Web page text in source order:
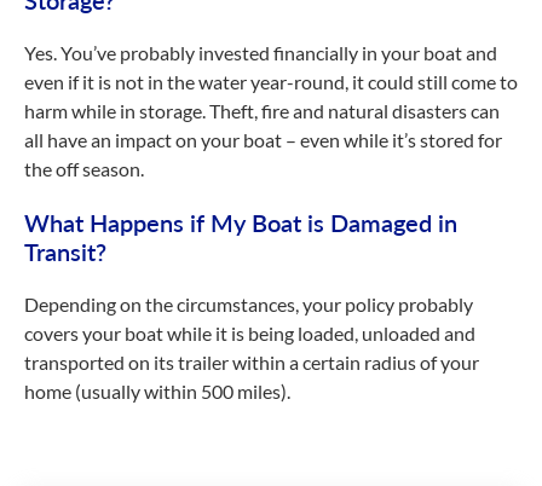
Yes. You’ve probably invested financially in your boat and
even if it is not in the water year-round, it could still come to
harm while in storage. Theft, fire and natural disasters can
all have an impact on your boat – even while it’s stored for
the off season.
What Happens if My Boat is Damaged in
Transit?
Depending on the circumstances, your policy probably
covers your boat while it is being loaded, unloaded and
transported on its trailer within a certain radius of your
home (usually within 500 miles).